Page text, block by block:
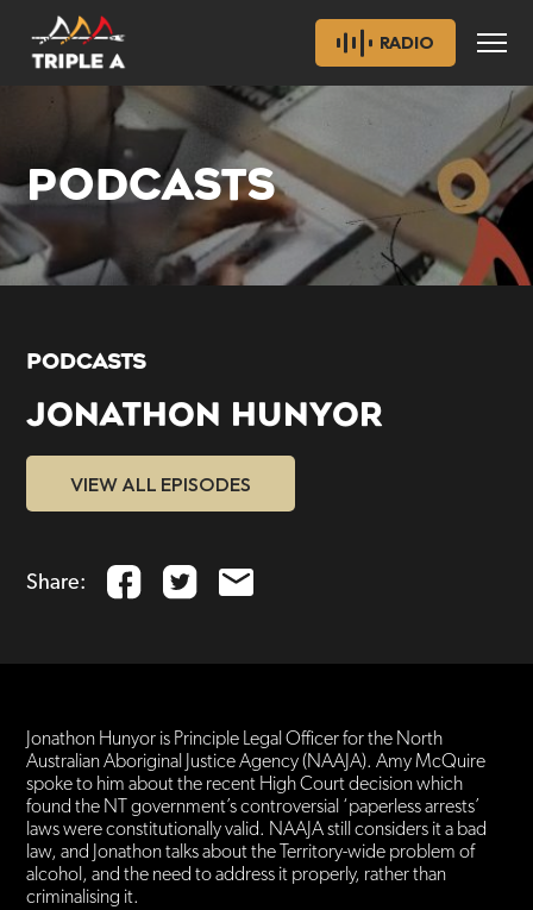
RADIO
PODCASTS
PODCASTS
JONATHON HUNYOR
VIEW ALL EPISODES
Share:
Jonathon Hunyor is Principle Legal Officer for the North
Australian Aboriginal Justice Agency (NAAJA). Amy McQuire
spoke to him about the recent High Court decision which
found the NT government’s controversial ‘paperless arrests’
laws were constitutionally valid. NAAJA still considers it a bad
law, and Jonathon talks about the Territory-wide problem of
alcohol, and the need to address it properly, rather than
criminalising it.